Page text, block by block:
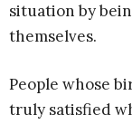
situation by
themselves.
People whose
truly satisfied